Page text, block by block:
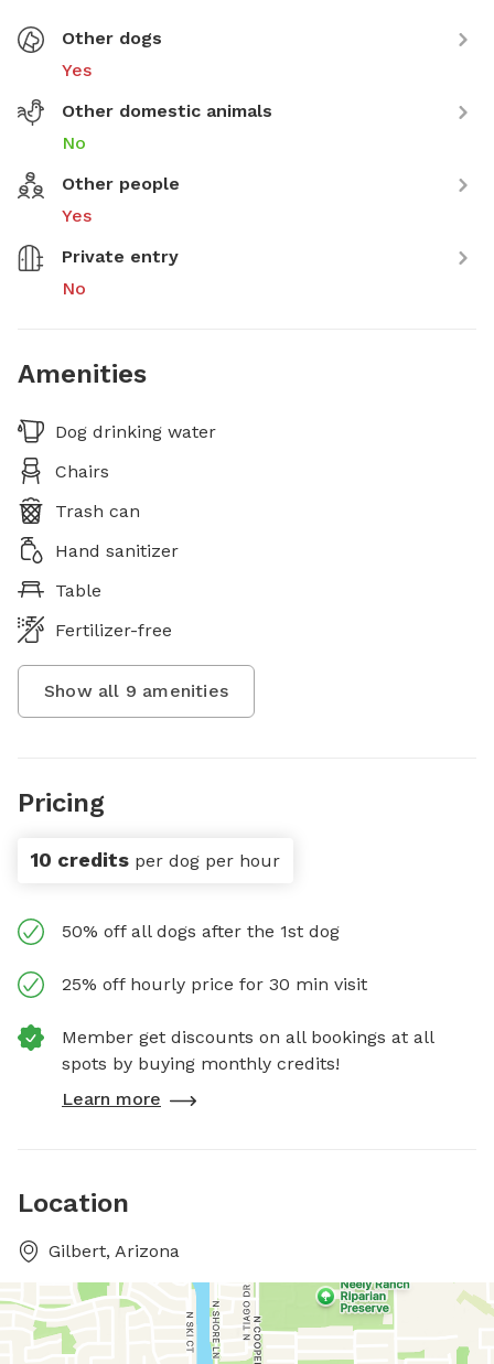
Other dogs
Yes
Other domestic animals
No
Other people
Yes
Private entry
No
Amenities
Dog drinking water
Chairs
Trash can
Hand sanitizer
Table
Fertilizer-free
Show all 9 amenities
Pricing
10 credits per dog per hour
50% off all dogs after the 1st dog
25% off hourly price for 30 min visit
Member get discounts on all bookings at all
spots by buying monthly credits!
Learn more
Location
Gilbert, Arizona